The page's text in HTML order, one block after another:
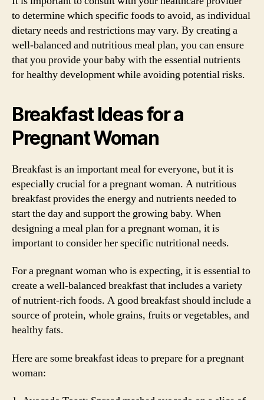
to determine which specific foods to avoid, as individual
dietary needs and restrictions may vary. By creating a
well-balanced and nutritious meal plan, you can ensure
that you provide your baby with the essential nutrients
for healthy development while avoiding potential risks.
Breakfast Ideas for a
Pregnant Woman
Breakfast is an important meal for everyone, but it is
especially crucial for a pregnant woman. A nutritious
breakfast provides the energy and nutrients needed to
start the day and support the growing baby. When
designing a meal plan for a pregnant woman, it is
important to consider her specific nutritional needs.
For a pregnant woman who is expecting, it is essential to
create a well-balanced breakfast that includes a variety
of nutrient-rich foods. A good breakfast should include a
source of protein, whole grains, fruits or vegetables, and
healthy fats.
Here are some breakfast ideas to prepare for a pregnant
woman: